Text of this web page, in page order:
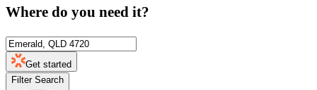
Where do you need it?
Get started
Filter Search